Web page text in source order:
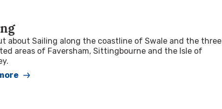
about Sailing along the coastline of Swale and the three
areas of Faversham, Sittingbourne and the Isle of